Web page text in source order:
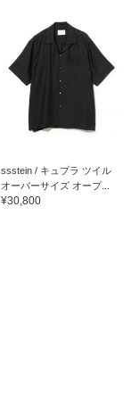
ssstein / キュプラ ツイル
オーバーサイズ オープ...
¥30,800